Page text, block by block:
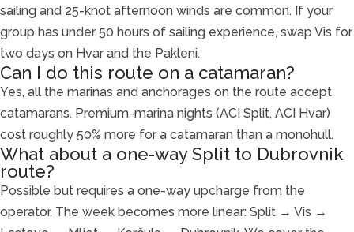
sailing and 25-knot afternoon winds are common. If your
group has under 50 hours of sailing experience, swap Vis for
two days on Hvar and the Pakleni.
Can I do this route on a catamaran?
Yes, all the marinas and anchorages on the route accept
catamarans. Premium-marina nights (ACI Split, ACI Hvar)
cost roughly 50% more for a catamaran than a monohull.
What about a one-way Split to Dubrovnik
route?
Possible but requires a one-way upcharge from the
operator. The week becomes more linear: Split → Vis →